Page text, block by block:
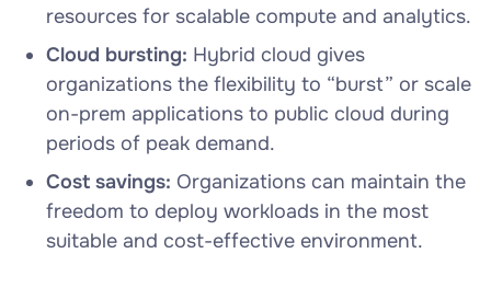
resources for scalable compute and analytics.
Cloud bursting: Hybrid cloud gives
organizations the flexibility to “burst” or scale
on-prem applications to public cloud during
periods of peak demand.
Cost savings: Organizations can maintain the
freedom to deploy workloads in the most
suitable and cost-effective environment.